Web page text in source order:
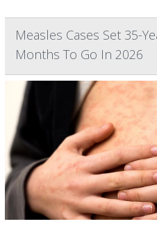
Measles Cases Set 35-
Months To Go In 2026